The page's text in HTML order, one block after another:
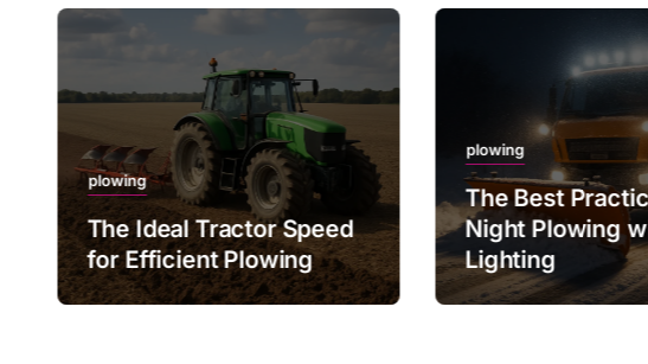
plowing
The Ideal Tractor Speed
for Efficient Plowing
plowing
The Best
Night Plowing
Lighting